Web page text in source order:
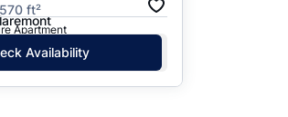
ft²
Apartment
Availability